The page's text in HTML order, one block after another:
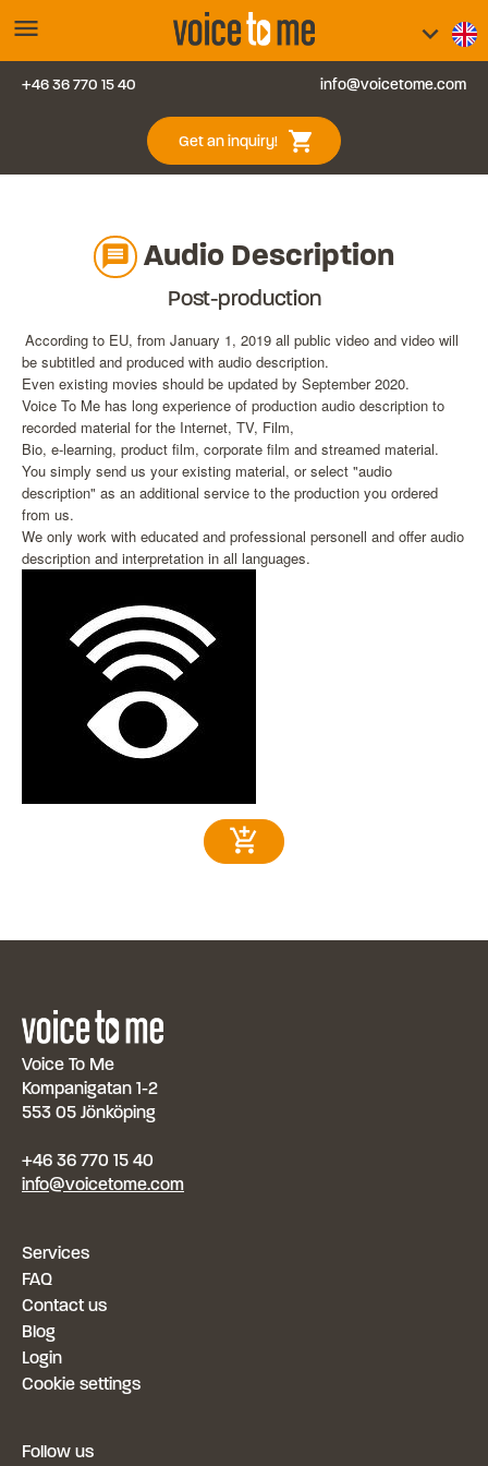
menu
FAQ
Contact us
Login
keyboard_arrow_down
+46 36 770 15 40 info@voicetome.com
Get an inquiry! shopping_cart
message Audio Description
Post-production
According to EU, from January 1, 2019 all public video and video will
be subtitled and produced with audio description.
Even existing movies should be updated by September 2020.
Voice To Me has long experience of production audio description to
recorded material for the Internet, TV, Film,
Bio, e-learning, product film, corporate film and streamed material.
You simply send us your existing material, or select "audio
description" as an additional service to the production you ordered
from us.
We only work with educated and professional personell and offer audio
description and interpretation in all languages.
add_shopping_cart
Voice To Me
Kompanigatan 1-2
553 05 Jönköping
+46 36 770 15 40
info@voicetome.com
Services
FAQ
Contact us
Blog
Login
Cookie settings
Follow us